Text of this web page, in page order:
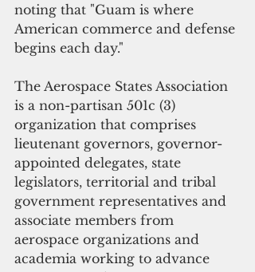
noting that "Guam is where
American commerce and defense
begins each day."
The Aerospace States Association
is a non-partisan 501c (3)
organization that comprises
lieutenant governors, governor-
appointed delegates, state
legislators, territorial and tribal
government representatives and
associate members from
aerospace organizations and
academia working to advance